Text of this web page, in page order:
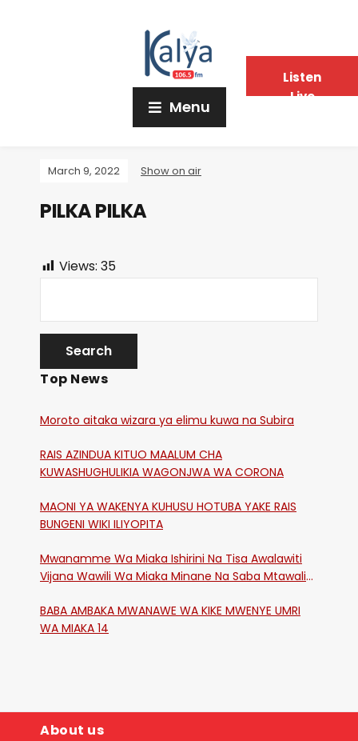
Menu
March 9, 2022 Show on air
PILKA PILKA
Views: 35
Top News
Moroto aitaka wizara ya elimu kuwa na Subira
RAIS AZINDUA KITUO MAALUM CHA
KUWASHUGHULIKIA WAGONJWA WA CORONA
MAONI YA WAKENYA KUHUSU HOTUBA YAKE RAIS
BUNGENI WIKI ILIYOPITA
Mwanamme Wa Miaka Ishirini Na Tisa Awalawiti
Vijana Wawili Wa Miaka Minane Na Saba Mtawalia
BABA AMBAKA MWANAWE WA KIKE MWENYE UMRI
WA MIAKA 14
About us
Listen
Live